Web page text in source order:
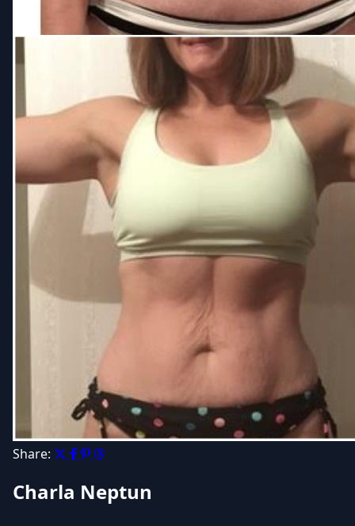
Share:
Charla Neptun